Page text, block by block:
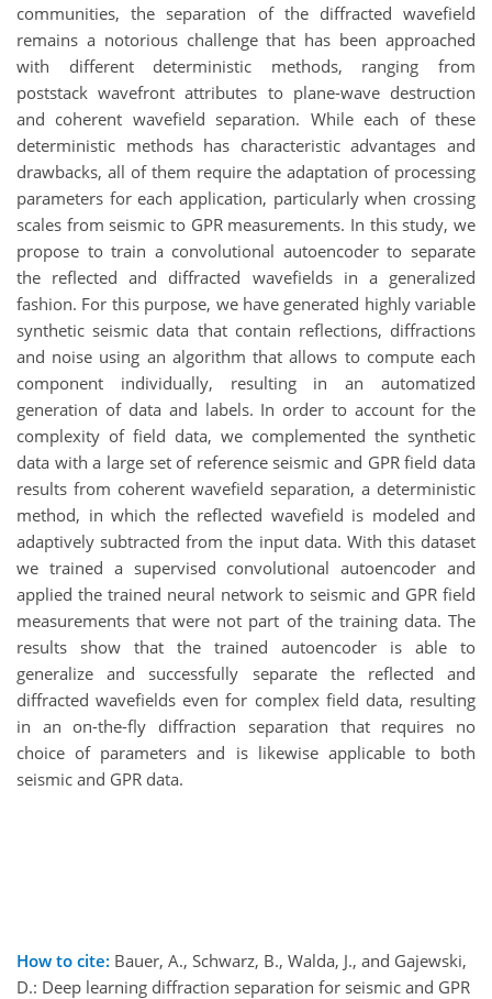
communities, the separation of the diffracted wavefield
remains a notorious challenge that has been approached
with different deterministic methods, ranging from
poststack wavefront attributes to plane-wave destruction
and coherent wavefield separation. While each of these
deterministic methods has characteristic advantages and
drawbacks, all of them require the adaptation of processing
parameters for each application, particularly when crossing
scales from seismic to GPR measurements. In this study, we
propose to train a convolutional autoencoder to separate
the reflected and diffracted wavefields in a generalized
fashion. For this purpose, we have generated highly variable
synthetic seismic data that contain reflections, diffractions
and noise using an algorithm that allows to computeeach
component individually, resulting in an automatized
generation of data and labels. In order to account for the
complexity of field data, we complemented the synthetic
data with a large set of reference seismic and GPR field data
results from coherent wavefield separation, a deterministic
method, in which the reflected wavefield is modeled and
adaptively subtracted from the input data. With this dataset
we trained a supervised convolutional autoencoder and
applied the trained neural network to seismic and GPR field
measurements that were not part of the training data. The
results show that the trained autoencoder is able to
generalize and successfully separate the reflected and
diffracted wavefields even for complex field data, resulting
in an on-the-fly diffraction separation that requires no
choice of parameters and is likewise applicable to both
seismic and GPR data.
How to cite: Bauer, A., Schwarz, B., Walda, J., and Gajewski,
D.: Deep learning diffraction separation for seismic and GPR